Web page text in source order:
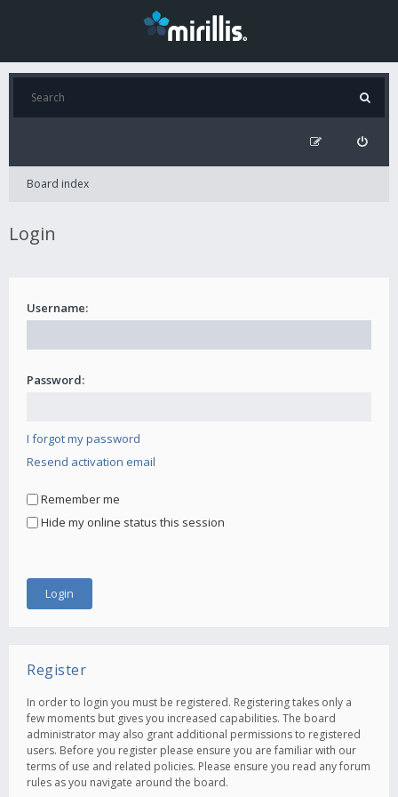
Board index
Login
Username:
Password:
I forgot my password
Resend activation email
Remember me
Hide my online status this session
Register
In order to login you must be registered. Registering takes only a
few moments but gives you increased capabilities. The board
administrator may also grant additional permissions to registered
users. Before you register please ensure you are familiar with our
terms of use and related policies. Please ensure you read any forum
rules as you navigate around the board.